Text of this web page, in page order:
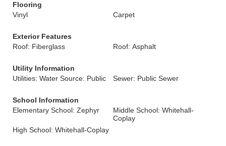
Flooring
Vinyl
Carpet
Exterior Features
Roof: Fiberglass
Roof: Asphalt
Utility Information
Utilities: Water Source: Public
Sewer: Public Sewer
School Information
Elementary School: Zephyr
Middle School: Whitehall-
Coplay
High School: Whitehall-Coplay